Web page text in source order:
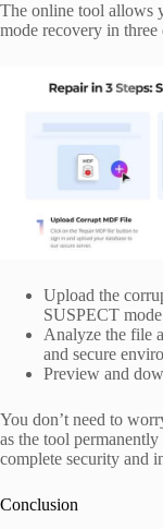
The online tool allows
mode recovery in three
Upload the
SUSPECT mode
Analyze the file
and secure
Preview and
You don’t need to
as the tool permanently
complete security and
Conclusion